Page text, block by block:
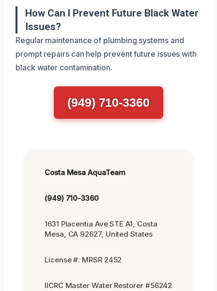
How Can I Prevent Future Black Water
Issues?
Regular maintenance of plumbing systems and
prompt repairs can help prevent future issues with
black water contamination.
(949) 710-3360
Costa Mesa AquaTeam
(949) 710-3360
1631 Placentia Ave STE A1, Costa
Mesa, CA 92627, United States
License #: MRSR 2452
IICRC Master Water Restorer #56242